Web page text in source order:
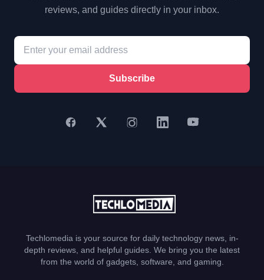
reviews, and guides directly in your inbox.
Subscribe
Techlomedia is your source for daily technology news, in-
depth reviews, and helpful guides. We bring you the latest
from the world of gadgets, software, and gaming.